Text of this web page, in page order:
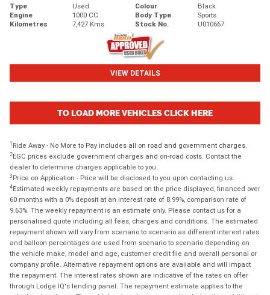
Type Used Colour
Black
Engine
1000 CC Body Type
Sports
Kilometres
7,427 Kms Stock No. U010667
VIEW DETAILS
TO LOAD MORE VEHICLES CLICK HERE
1 Ride Away - No More to Pay includes all on road and government charges.
2EGC prices exclude government charges and on-road costs. Contact the
dealer to determine charges applicable to you.
3 Price on Application - Price will be disclosed to you upon contacting us.
4Estimated weekly repayments are based on the price displayed, financed over
60 months with a 0% deposit at an interest rate of 8.99%, comparison rate of
9.63%. The weekly repayment is an estimate only. Please contact us for a
personalised quote including all fees, charges and conditions. The estimated
repayment shown will vary from scenario to scenario as different interest rates
and balloon percentages are used from scenario to scenario depending on
the vehicle make, model and age, customer credit file and overall personal or
company profile. Alternative repayment options are available and will impact
the repayment. The interest rates shown are indicative of the rates on offer
through Lodge IQ's lending panel. The repayment estimate applies to the